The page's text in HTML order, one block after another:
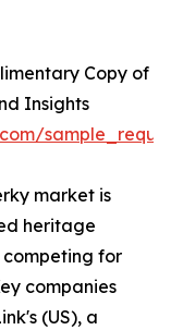
Copy of
Insights
market is
heritage
for
companies
(US), a